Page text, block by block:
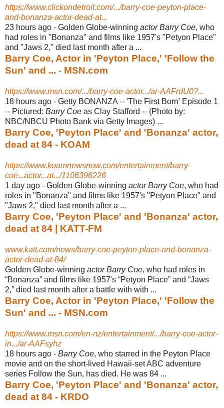
https://www.clickondetroit.com/.../barry-coe-peyton-place-
and-bonanza-actor-dead-at...
23 hours ago - Golden Globe-winning actor Barry Coe, who
had roles in "Bonanza" and films like 1957's "Petyon Place"
and "Jaws 2," died last month after a ...
Barry Coe, Actor in 'Peyton Place,' 'Follow the
Sun' and ... - MSN.com
https://www.msn.com/.../barry-coe-actor.../ar-AAFrdU0?...
18 hours ago - Getty BONANZA -- 'The First Born' Episode 1
-- Pictured: Barry Coe as Clay Stafford -- (Photo by:
NBC/NBCU Photo Bank via Getty Images) ...
Barry Coe, 'Peyton Place' and 'Bonanza' actor,
dead at 84 - KOAM
https://www.koamnewsnow.com/entertainment/barry-
coe...actor...at.../1106396226
1 day ago - Golden Globe-winning actor Barry Coe, who had
roles in "Bonanza" and films like 1957's "Petyon Place" and
"Jaws 2," died last month after a ...
Barry Coe, 'Peyton Place' and 'Bonanza' actor,
dead at 84 | KATT-FM
www.katt.com/news/barry-coe-peyton-place-and-bonanza-
actor-dead-at-84/
Golden Globe-winning actor Barry Coe, who had roles in
“Bonanza” and films like 1957's “Petyon Place” and “Jaws
2,” died last month after a battle with with ...
Barry Coe, Actor in 'Peyton Place,' 'Follow the
Sun' and ... - MSN.com
https://www.msn.com/en-nz/entertainment/.../barry-coe-actor-
in.../ar-AAFsyhz
18 hours ago - Barry Coe, who starred in the Peyton Place
movie and on the short-lived Hawaii-set ABC adventure
series Follow the Sun, has died. He was 84 ...
Barry Coe, 'Peyton Place' and 'Bonanza' actor,
dead at 84 - KRDO